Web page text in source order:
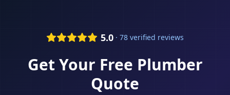
5.0 · 78 verified reviews
Get Your Free Plumber
Quote